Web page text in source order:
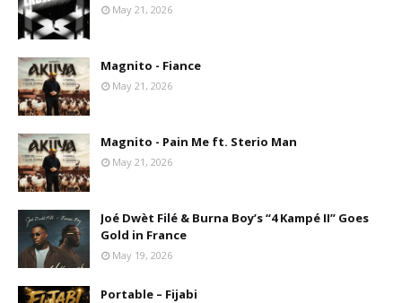
May 21, 2026
Magnito - Fiance
May 21, 2026
Magnito - Pain Me ft. Sterio Man
May 21, 2026
Joé Dwèt Filé & Burna Boy’s “4 Kampé II” Goes
Gold in France
May 19, 2026
Portable – Fijabi